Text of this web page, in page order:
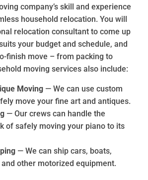
company’s skill and experience
household relocation. You will
relocation consultant to come up
your budget and schedule, and
finish move – from packing to
moving services also include:
Moving — We can use custom
move your fine art and antiques.
— Our crews can handle the
of safely moving your piano to its
— We can ship cars, boats,
other motorized equipment.